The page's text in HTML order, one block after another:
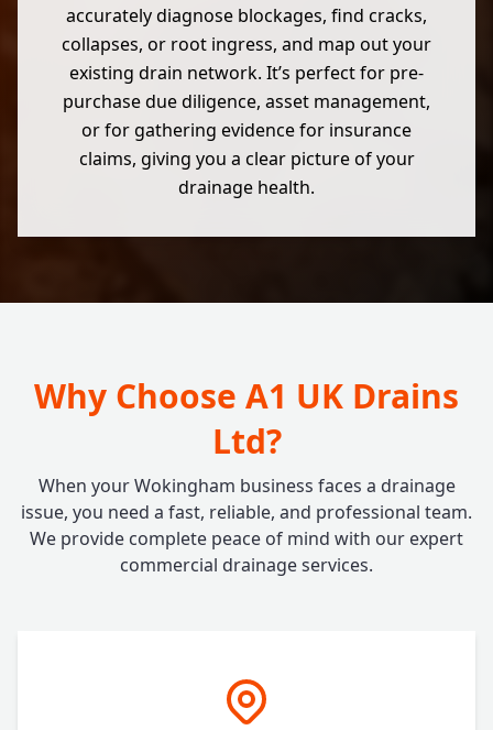
accurately diagnose blockages, find cracks,
collapses, or root ingress, and map out your
existing drain network. It’s perfect for pre-
purchase due diligence, asset management,
or for gathering evidence for insurance
claims, giving you a clear picture of your
drainage health.
Why Choose A1 UK Drains
Ltd?
When your Wokingham business faces a drainage
issue, you need a fast, reliable, and professional team.
We provide complete peace of mind with our expert
commercial drainage services.